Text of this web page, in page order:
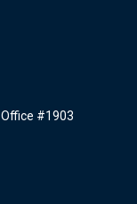
Office #1903